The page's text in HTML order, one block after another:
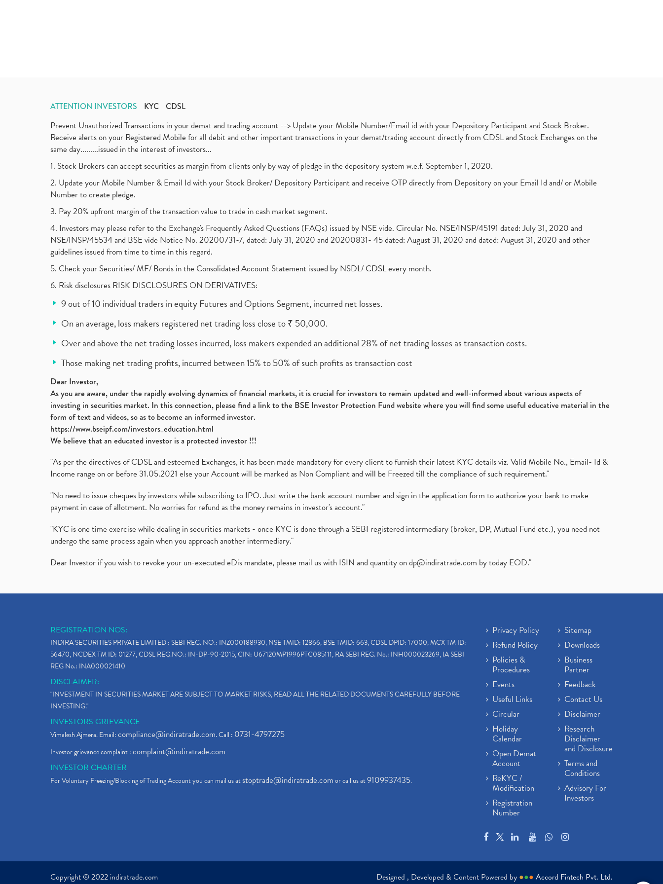
ATTENTION INVESTORS KYC CDSL
Prevent Unauthorized Transactions in your demat and trading account --> Update your Mobile Number/Email id with your Depository Participant and Stock Broker.
Receive alerts on your Registered Mobile for all debit and other important transactions in your demat/trading account directly from CDSL and Stock Exchanges on the
same day.........issued in the interest of investors...
1. Stock Brokers can accept securities as margin from clients only by way of pledge in the depository system w.e.f. September 1, 2020.
2. Update your Mobile Number & Email Id with your Stock Broker/ Depository Participant and receive OTP directly from Depository on your Email Id and/ or Mobile
Number to create pledge.
3. Pay 20% upfront margin of the transaction value to trade in cash market segment.
4. Investors may please refer to the Exchange's Frequently Asked Questions (FAQs) issued by NSE vide. Circular No. NSE/INSP/45191 dated: July 31, 2020 and
NSE/INSP/45534 and BSE vide Notice No. 20200731-7, dated: July 31, 2020 and 20200831- 45 dated: August 31, 2020 and dated: August 31, 2020 and other
guidelines issued from time to time in this regard.
5. Check your Securities/ MF/ Bonds in the Consolidated Account Statement issued by NSDL/ CDSL every month.
6. Risk disclosures RISK DISCLOSURES ON DERIVATIVES:
9 out of 10 individual traders in equity Futures and Options Segment, incurred net losses.
On an average, loss makers registered net trading loss close to ₹ 50,000.
Over and above the net trading losses incurred, loss makers expended an additional 28% of net trading losses as transaction costs.
Those making net trading profits, incurred between 15% to 50% of such profits as transaction cost
Dear Investor,
As you are aware, under the rapidly evolving dynamics of financial markets, it is crucial for investors to remain updated and well-informed about various aspects of
investing in securities market. In this connection, please find a link to the BSE Investor Protection Fund website where you will find some useful educative material in the
form of text and videos, so as to become an informed investor.
https://www.bseipf.com/investors_education.html
We believe that an educated investor is a protected investor !!!
"As per the directives of CDSL and esteemed Exchanges, it has been made mandatory for every client to furnish their latest KYC details viz. Valid Mobile No., Email- Id &
Income range on or before 31.05.2021 else your Account will be marked as Non Compliant and will be Freezed till the compliance of such requirement."
"No need to issue cheques by investors while subscribing to IPO. Just write the bank account number and sign in the application form to authorize your bank to make
payment in case of allotment. No worries for refund as the money remains in investor's account."
"KYC is one time exercise while dealing in securities markets - once KYC is done through a SEBI registered intermediary (broker, DP, Mutual Fund etc.), you need not
undergo the same process again when you approach another intermediary."
Dear Investor if you wish to revoke your un-executed eDis mandate, please mail us with ISIN and quantity ondp@indiratrade.com by today EOD."
REGISTRATION NOS:
INDIRA SECURITIES PRIVATE LIMITED : SEBI REG. NO.: INZ000188930, NSE TMID: 12866, BSE TMID: 663, CDSL DPID: 17000, MCX TM ID:
56470, NCDEX TM ID: 01277, CDSL REG.NO.: IN-DP-90-2015, CIN: U67120MP1996PTC085111, RA SEBI REG. No.: INH000023269, IA SEBI
REG No.: INA000021410
DISCLAIMER:
"INVESTMENT IN SECURITIES MARKET ARE SUBJECT TO MARKET RISKS, READ ALL THE RELATED DOCUMENTS CAREFULLY BEFORE
INVESTING."
INVESTORS GRIEVANCE
Vimalesh Ajmera. Email:compliance@indiratrade.com. Call : 0731-4797275
Investor grievance complaint :complaint@indiratrade.com
INVESTOR CHARTER
For Voluntary Freezing/Blocking of Trading Account you can mail us atstoptrade@indiratrade.comor call us at9109937435.
Privacy Policy
Refund Policy
Policies &
Procedures
Events
Useful Links
Circular
Holiday
Calendar
Open Demat
Account
ReKYC /
Modification
Registration
Number
Sitemap
Downloads
Business
Partner
Feedback
Contact Us
Disclaimer
Research
Disclaimer
and Disclosure
Terms and
Conditions
Advisory For
Investors
Copyright © 2022 indiratrade.com Designed , Developed & Content Powered by ●●● Accord Fintech Pvt. Ltd.